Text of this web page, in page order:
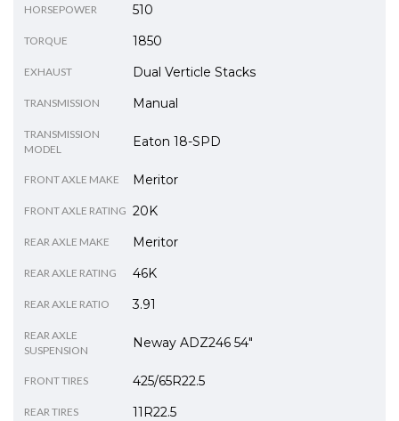
HORSEPOWER 510
TORQUE 1850
EXHAUST Dual Verticle Stacks
TRANSMISSION Manual
TRANSMISSION
MODEL
Eaton 18-SPD
FRONT AXLE MAKE Meritor
FRONT AXLE RATING 20K
REAR AXLE MAKE Meritor
REAR AXLE RATING 46K
REAR AXLE RATIO 3.91
REAR AXLE
SUSPENSION
Neway ADZ246 54"
FRONT TIRES 425/65R22.5
REAR TIRES 11R22.5